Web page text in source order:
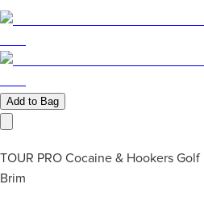
Add to Bag
TOUR PRO Cocaine & Hookers
Brim